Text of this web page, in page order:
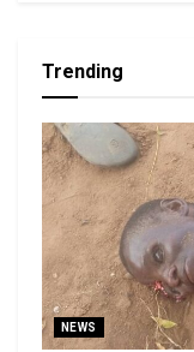
Trending
NEWS